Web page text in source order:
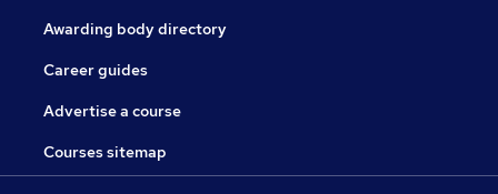
Awarding body directory
Career guides
Advertise a course
Courses sitemap